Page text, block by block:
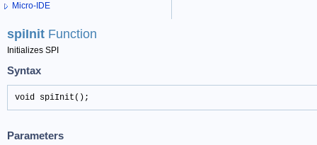
Micro-IDE
spiInit Function
Initializes SPI
Syntax
void spiInit();
Parameters